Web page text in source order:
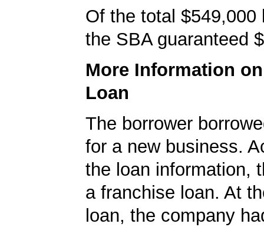
Of the total $549,000
the SBA guaranteed
More Information
Loan
The borrower
for a new business.
the loan information,
a franchise loan. At
loan, the company